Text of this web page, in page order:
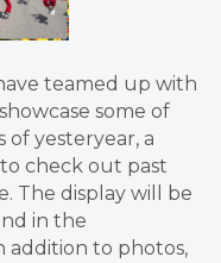
teamed up with
some of
of yesteryear, a
check out past
The display will be
in the
addition to photos,